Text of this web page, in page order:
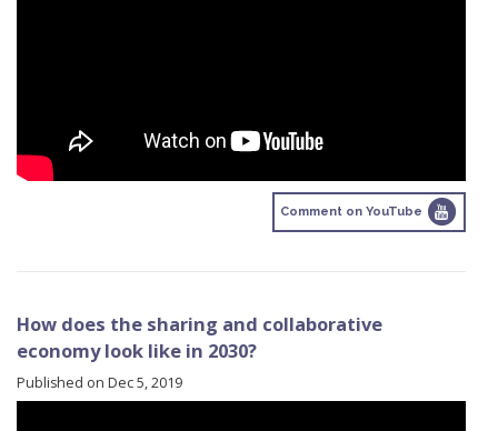
Comment on YouTube
How does the sharing and collaborative
economy look like in 2030?
Published on Dec 5, 2019